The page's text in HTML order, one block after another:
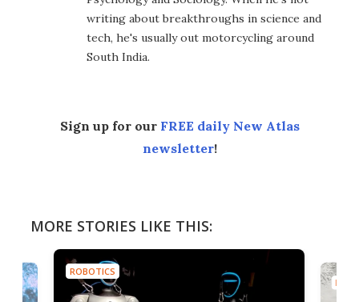
writing about breakthroughs in science and
tech, he's usually out motorcycling around
South India.
Sign up for our FREE daily New Atlas
newsletter!
MORE STORIES LIKE THIS:
ROBOTICS